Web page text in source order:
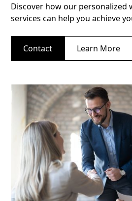
Discover how our personalized
services can help you achieve
Contact Learn More